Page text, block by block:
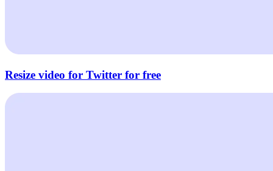
Resize video for Twitter for free